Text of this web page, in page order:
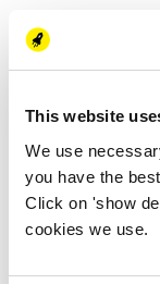
This website
We use
you have the
Click on 'show
cookies we use.
count for the
13:30 -
Energy
9747 AJ